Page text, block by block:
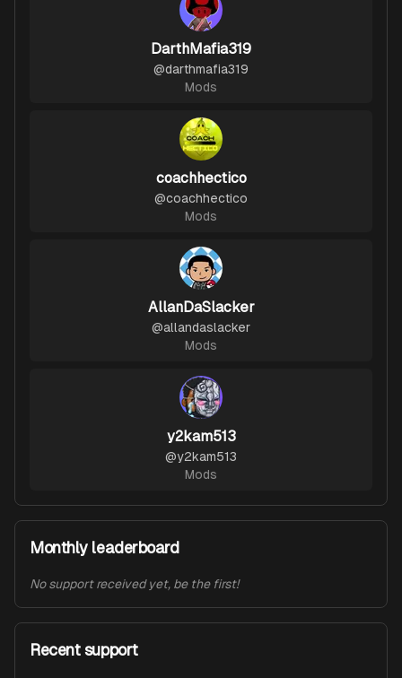
DarthMafia319
@darthmafia319
Mods
coachhectico
@coachhectico
Mods
AllanDaSlacker
@allandaslacker
Mods
y2kam513
@y2kam513
Mods
Monthly leaderboard
No support received yet, be the first!
Recent support